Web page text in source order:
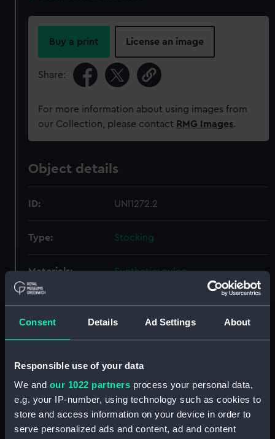
Consent Details Ad Settings About
Responsible use of your data
We and our 1022 partners process your personal data,
e.g. your IP-number, using technology such as cookies to
store and access information on your device in order to
serve personalized ads and content, ad and content
Buy a print License an image
Share:
For more information about using images from
our Collection, please contact RMG Images.
Object details
ID: UNI1272.2
Type: Stocking
Materials: Synthetic: nylon
Display location: Not on display
Creator: Elite
Date made:
Credit:
National Maritime Museum,
Greenwich, London